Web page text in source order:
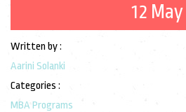
12 May
Written by :
Aarini Solanki
Categories :
MBA Programs